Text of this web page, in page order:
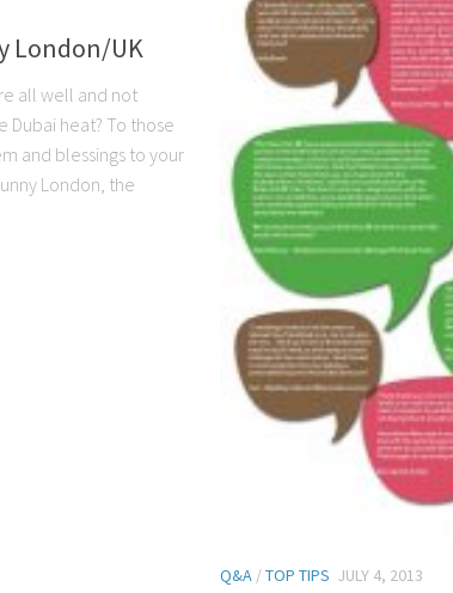
London/UK
all well and not
Dubai heat? To those
and blessings to your
London, the
Q&A /TOP TIPS JULY 4, 2013